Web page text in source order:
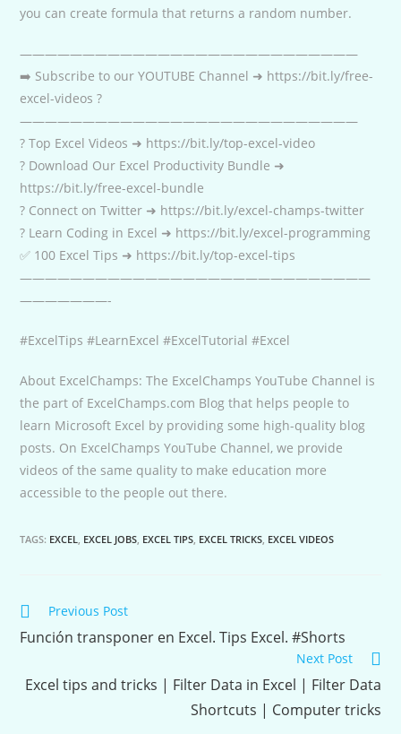
you can create formula that returns a random number.
———————————————————————————
➡️ Subscribe to our YOUTUBE Channel ➜ https://bit.ly/free-
excel-videos ?
———————————————————————————
? Top Excel Videos ➜ https://bit.ly/top-excel-video
? Download Our Excel Productivity Bundle ➜
https://bit.ly/free-excel-bundle
? Connect on Twitter ➜ https://bit.ly/excel-champs-twitter
? Learn Coding in Excel ➜ https://bit.ly/excel-programming
✅ 100 Excel Tips ➜ https://bit.ly/top-excel-tips
————————————————————————————
———————-
#ExcelTips #LearnExcel #ExcelTutorial #Excel
About ExcelChamps: The ExcelChamps YouTube Channel is
the part of ExcelChamps.com Blog that helps people to
learn Microsoft Excel by providing some high-quality blog
posts. On ExcelChamps YouTube Channel, we provide
videos of the same quality to make education more
accessible to the people out there.
TAGS: EXCEL EXCEL JOBS EXCEL TIPS EXCEL TRICKS EXCEL VIDEOS
Continue
Reading
Previous Post
Función transponer en Excel. Tips Excel. #Shorts
Next Post
Excel tips and tricks | Filter Data in Excel | Filter Data
Shortcuts | Computer tricks